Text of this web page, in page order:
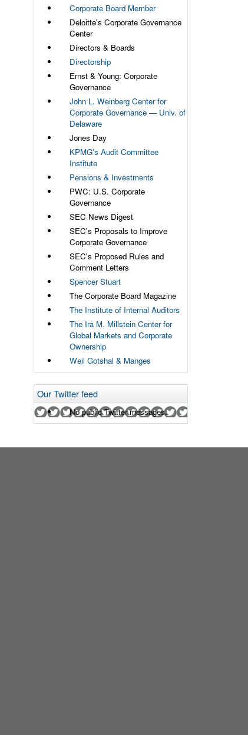
Corporate Board Member
Deloitte's Corporate Governance
Center
Directors & Boards
Directorship
Ernst & Young: Corporate
Governance
John L. Weinberg Center for
Corporate Governance — Univ. of
Delaware
Jones Day
KPMG's Audit Committee
Institute
Pensions & Investments
PWC: U.S. Corporate
Governance
SEC News Digest
SEC's Proposals to Improve
Corporate Governance
SEC's Proposed Rules and
Comment Letters
Spencer Stuart
The Corporate Board Magazine
The Institute of Internal Auditors
The Ira M. Millstein Center for
Global Markets and Corporate
Ownership
Weil Gotshal & Manges
Our Twitter feed
No public Twitter messages.